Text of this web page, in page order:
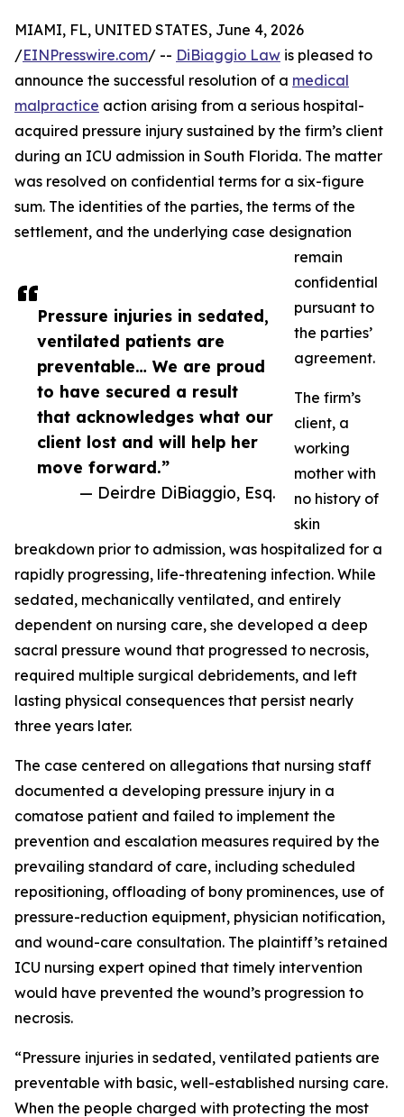
Pressure injuries in sedated,
ventilated patients are
preventable… We are proud
to have secured a result
that acknowledges what our
client lost and will help her
move forward.”
— Deirdre DiBiaggio, Esq.
MIAMI, FL, UNITED STATES, June 4, 2026
/EINPresswire.com/ -- DiBiaggio Law is pleased to
announce the successful resolution of a medical
malpractice action arising from a serious hospital-
acquired pressure injury sustained by the firm’s client
during an ICU admission in South Florida. The matter
was resolved on confidential terms for a six-figure
sum. The identities of the parties, the terms of the
settlement, and the underlying case designation
remain
confidential
pursuant to
the parties’
agreement.
The firm’s
client, a
working
mother with
no history of
skin
breakdown prior to admission, was hospitalized for a
rapidly progressing, life-threatening infection. While
sedated, mechanically ventilated, and entirely
dependent on nursing care, she developed a deep
sacral pressure wound that progressed to necrosis,
required multiple surgical debridements, and left
lasting physical consequences that persist nearly
three years later.
The case centered on allegations that nursing staff
documented a developing pressure injury in a
comatose patient and failed to implement the
prevention and escalation measures required by the
prevailing standard of care, including scheduled
repositioning, offloading of bony prominences, use of
pressure-reduction equipment, physician notification,
and wound-care consultation. The plaintiff’s retained
ICU nursing expert opined that timely intervention
would have prevented the wound’s progression to
necrosis.
“Pressure injuries in sedated, ventilated patients are
preventable with basic, well-established nursing care.
When the people charged with protecting the most